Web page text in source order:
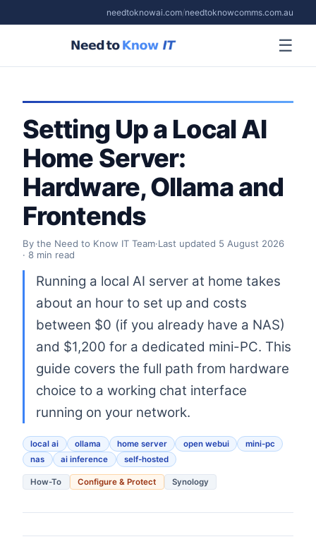
needtoknowai.com/needtoknowcomms.com.au
☰
Setting Up a Local AI
Home Server:
Hardware, Ollama and
Frontends
By the Need to Know IT Team·Last updated 5 August 2026
· 8 min read
Running a local AI server at home takes
about an hour to set up and costs
between $0 (if you already have a NAS)
and $1,200 for a dedicated mini-PC. This
guide covers the full path from hardware
choice to a working chat interface
running on your network.
local ai ollama home server open webui
mini-pc
nas
ai inference self-hosted
How-To Configure & Protect Synology